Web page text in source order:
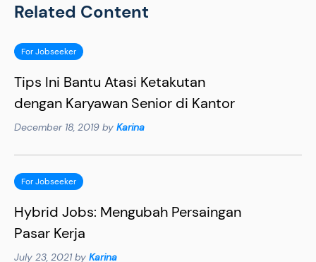
Related Content
For Jobseeker
Tips Ini Bantu Atasi Ketakutan
dengan Karyawan Senior di Kantor
December 18, 2019 by Karina
For Jobseeker
Hybrid Jobs: Mengubah Persaingan
Pasar Kerja
July 23, 2021 by Karina